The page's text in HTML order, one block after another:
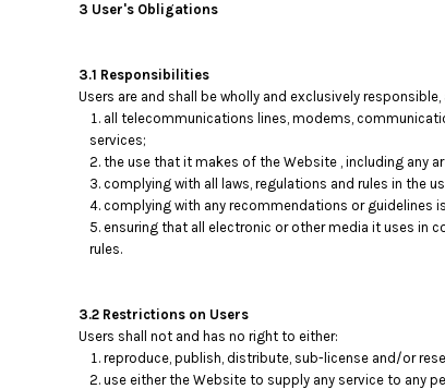
3 User's Obligations
3.1 Responsibilities
Users are and shall be wholly and exclusively
all telecommunications lines, modems,
services;
the use that it makes of the Website , including any
complying with all laws, regulations and rules in the
complying with any recommendations or guidelines
ensuring that all electronic or other media it uses in
rules.
3.2 Restrictions on Users
Users shall not and has no right to either:
reproduce, publish, distribute, sub-license and/or
use either the Website to supply any service to any